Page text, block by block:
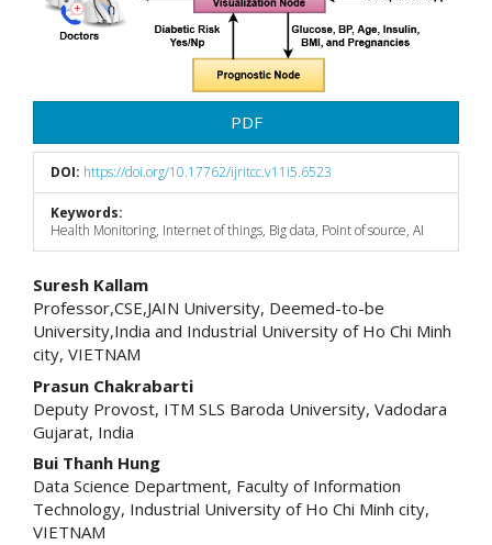
PDF
DOI: https://doi.org/10.17762/ijritcc.v11i5.6523
Keywords:
Health Monitoring, Internet of things, Big data, Point of source, AI
Main
Article
Content
Suresh Kallam
Professor,CSE,JAIN University, Deemed-to-be
University,India and Industrial University of Ho Chi Minh
city, VIETNAM
Prasun Chakrabarti
Deputy Provost, ITM SLS Baroda University, Vadodara
Gujarat, India
Bui Thanh Hung
Data Science Department, Faculty of Information
Technology, Industrial University of Ho Chi Minh city,
VIETNAM